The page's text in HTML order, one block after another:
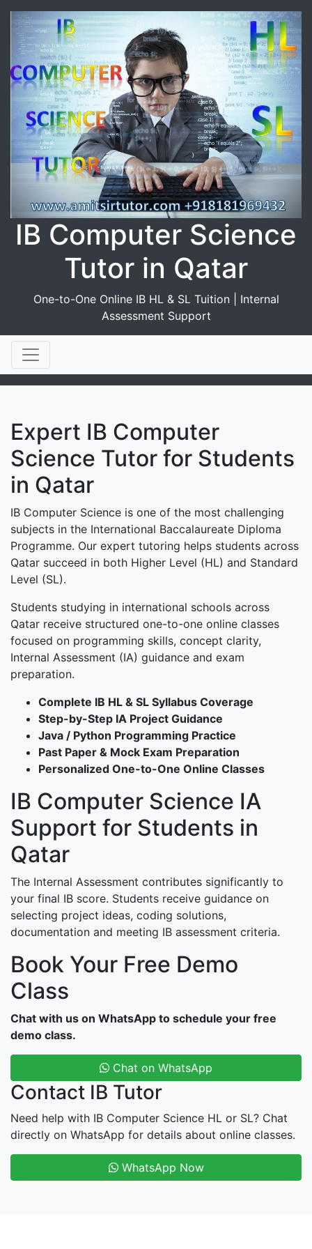
IB Computer Science
Tutor in Qatar
One-to-One Online IB HL & SL Tuition | Internal
Assessment Support
Expert IB Computer
Science Tutor for Students
in Qatar
IB Computer Science is one of the most challenging
subjects in the International Baccalaureate Diploma
Programme. Our expert tutoring helps students across
Qatar succeed in both Higher Level (HL) and Standard
Level (SL).
Students studying in international schools across
Qatar receive structured one-to-one online classes
focused on programming skills, concept clarity,
Internal Assessment (IA) guidance and exam
preparation.
Complete IB HL & SL Syllabus Coverage
Step-by-Step IA Project Guidance
Java / Python Programming Practice
Past Paper & Mock Exam Preparation
Personalized One-to-One Online Classes
IB Computer Science IA
Support for Students in
Qatar
The Internal Assessment contributes significantly to
your final IB score. Students receive guidance on
selecting project ideas, coding solutions,
documentation and meeting IB assessment criteria.
Book Your Free Demo
Class
Chat with us on WhatsApp to schedule your free
demo class.
Chat on WhatsApp
Contact IB Tutor
Need help with IB Computer Science HL or SL? Chat
directly on WhatsApp for details about online classes.
WhatsApp Now